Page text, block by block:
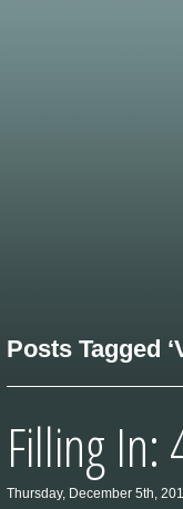
Posts Tagged
Filling In:
Thursday, December 5th,